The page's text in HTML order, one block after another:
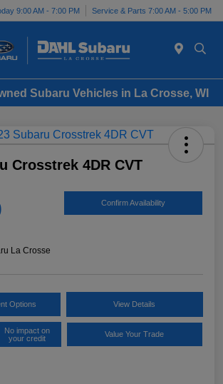
9:00 AM - 7:00 PM Service & Parts 7:00 AM - 5:00 PM
Subaru Vehicles in La Crosse, WI
Crosstrek 4DR CVT
Confirm Availability
La Crosse
Options View Details
No impact on
your credit
Value Your Trade